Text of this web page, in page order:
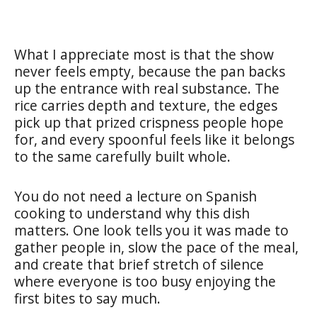
What I appreciate most is that the show
never feels empty, because the pan backs
up the entrance with real substance. The
rice carries depth and texture, the edges
pick up that prized crispness people hope
for, and every spoonful feels like it belongs
to the same carefully built whole.
You do not need a lecture on Spanish
cooking to understand why this dish
matters. One look tells you it was made to
gather people in, slow the pace of the meal,
and create that brief stretch of silence
where everyone is too busy enjoying the
first bites to say much.